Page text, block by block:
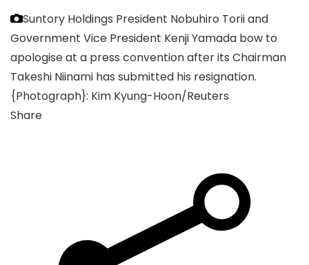
Suntory Holdings President Nobuhiro Torii and
Government Vice President Kenji Yamada bow to
apologise at a press convention after its Chairman
Takeshi Niinami has submitted his resignation.
{Photograph}: Kim Kyung-Hoon/Reuters
Share